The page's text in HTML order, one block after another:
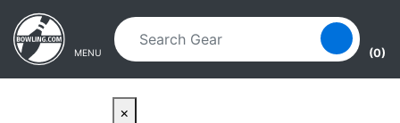
Skip to main content
Skip to navigation
MENU (0)
×